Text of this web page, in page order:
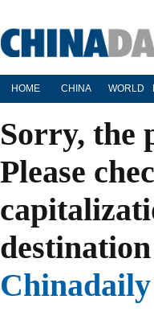
HOME CHINA WORLD
Sorry, the
Please
Chinadaily